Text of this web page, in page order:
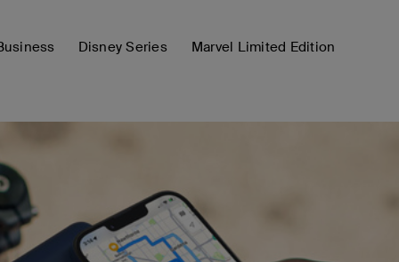
Disney Series Marvel Limited Edition